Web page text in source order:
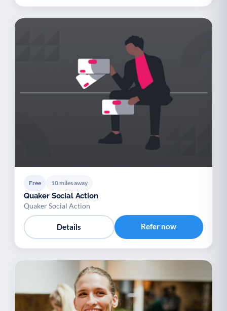
Free 10 miles away
Quaker Social Action
Quaker Social Action
Details Refer now